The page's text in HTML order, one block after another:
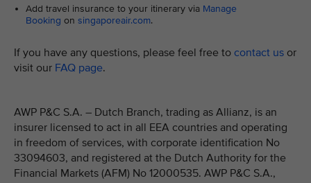
Add travel insurance to your itinerary via Manage
Booking on singaporeair.com.
If you have any questions, please feel free to contact us or
visit our FAQ page.
AWP P&C S.A. – Dutch Branch, trading as Allianz, is an
insurer licensed to act in all EEA countries and operating
in freedom of services, with corporate identification No
33094603, and registered at the Dutch Authority for the
Financial Markets (AFM) No 12000535. AWP P&C S.A.,